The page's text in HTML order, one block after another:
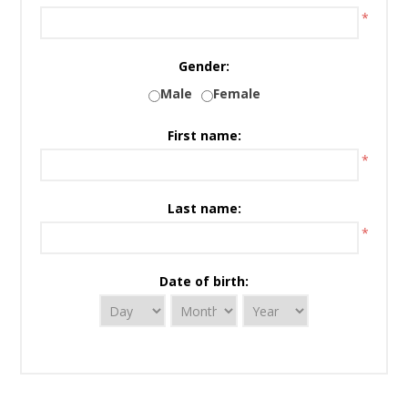
*
Gender:
Male
Female
First name:
*
Last name:
*
Date of birth: